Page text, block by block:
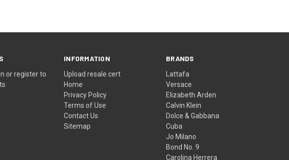
or register to
INFORMATION
Upload resale cert
Home
Privacy Policy
Terms of Use
Contact Us
Sitemap
BRANDS
Lattafa
Versace
Elizabeth Arden
Calvin Klein
Dolce & Gabbana
Cuba
Jo Milano
Bond No. 9
Carolina Herrera